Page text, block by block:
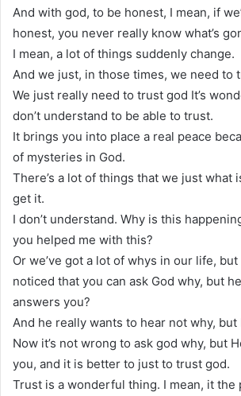
And with god, to be honest, I mean, if
honest, you never really know what’s
I mean, a lot of things suddenly change.
And we just, in those times, we need to
We just really need to trust god It’s
don’t understand to be able to trust.
It brings you into place a real peace
of mysteries in God.
There’s a lot of things that we just what
get it.
I don’t understand. Why is this
you helped me with this?
Or we’ve got a lot of whys in our life,
noticed that you can ask God why, but
answers you?
And he really wants to hear not why, but
Now it’s not wrong to ask god why, but
you, and it is better to just to trust god.
Trust is a wonderful thing. I mean, it the